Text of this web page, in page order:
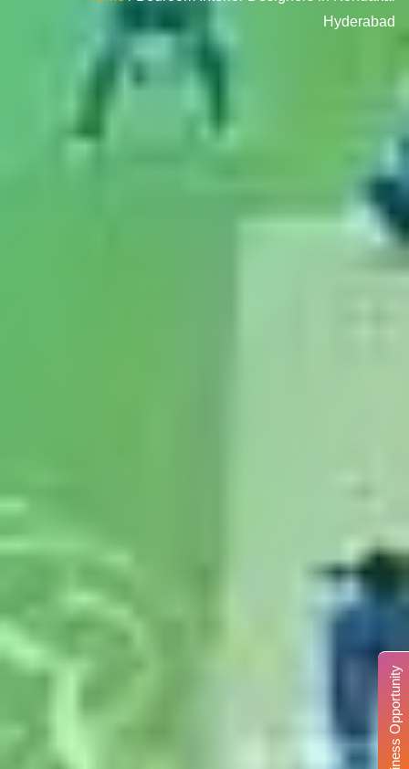
Hyderabad
Business Opportunity